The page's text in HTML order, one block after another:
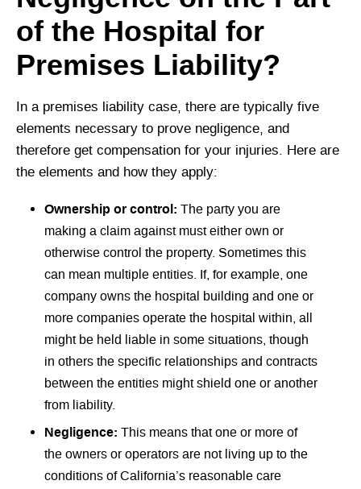
of the Hospital for
Premises Liability?
In a premises liability case, there are typically five
elements necessary to prove negligence, and
therefore get compensation for your injuries. Here are
the elements and how they apply:
Ownership or control: The party you are
making a claim against must either own or
otherwise control the property. Sometimes this
can mean multiple entities. If, for example, one
company owns the hospital building and one or
more companies operate the hospital within, all
might be held liable in some situations, though
in others the specific relationships and contracts
between the entities might shield one or another
from liability.
Negligence: This means that one or more of
the owners or operators are not living up to the
conditions of California’s reasonable care